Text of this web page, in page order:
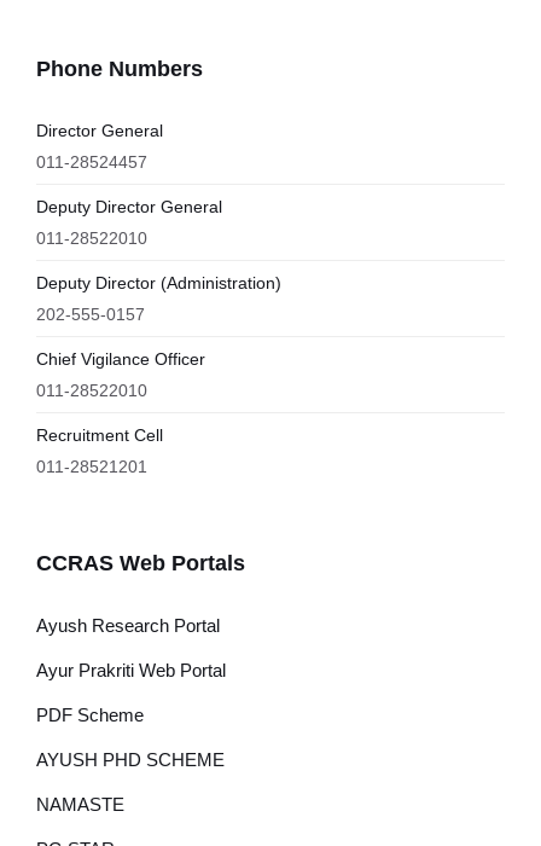
Phone Numbers
Director General
011-28524457
Deputy Director General
011-28522010
Deputy Director (Administration)
202-555-0157
Chief Vigilance Officer
011-28522010
Recruitment Cell
011-28521201
CCRAS Web Portals
Ayush Research Portal
Ayur Prakriti Web Portal
PDF Scheme
AYUSH PHD SCHEME
NAMASTE